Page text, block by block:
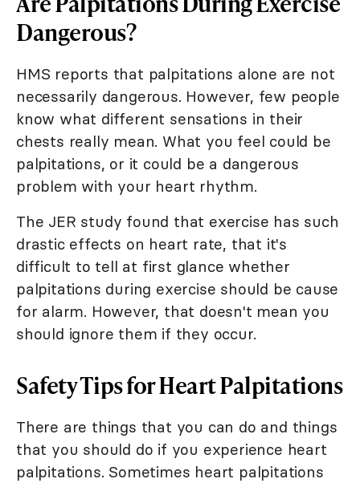
Dangerous?
HMS reports that palpitations alone are not
necessarily dangerous. However, few people
know what different sensations in their
chests really mean. What you feel could be
palpitations, or it could be a dangerous
problem with your heart rhythm.
The JER study found that exercise has such
drastic effects on heart rate, that it's
difficult to tell at first glance whether
palpitations during exercise should be cause
for alarm. However, that doesn't mean you
should ignore them if they occur.
Safety Tips for Heart Palpitations
There are things that you can do and things
that you should do if you experience heart
palpitations. Sometimes heart palpitations